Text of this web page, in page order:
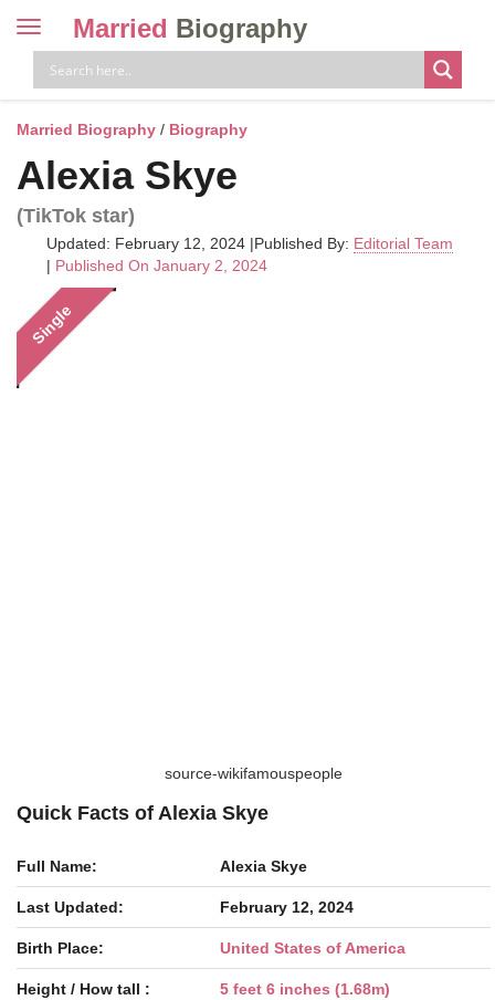
Toggle
navigation
Married Biography
Married Biography / Biography
Alexia Skye
(TikTok star)
Updated: February 12, 2024 |Published By: Editorial Team
| Published On January 2, 2024
Single
source-wikifamouspeople
Quick Facts of Alexia Skye
Full Name: Alexia Skye
Last Updated: February 12, 2024
Birth Place: United States of America
Height / How tall : 5 feet 6 inches (1.68m)